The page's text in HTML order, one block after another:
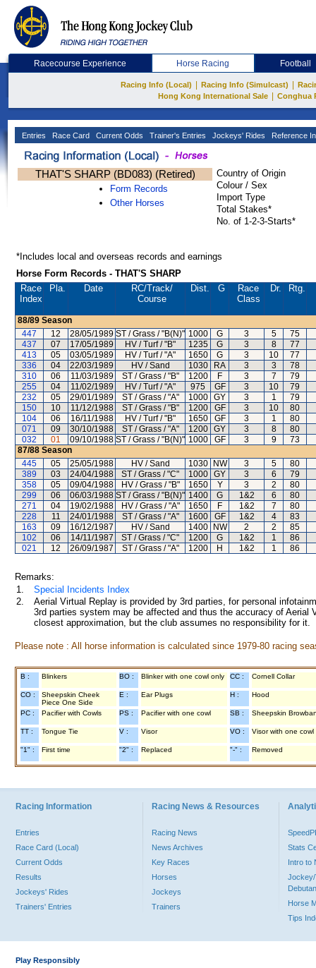
Racecourse Experience Horse Racing Football
Racing Info (Local) Racing Info (Simulcast)
Hong Kong International Sale
Conghua
Entries Race Card Current Odds Trainer's Entries Jockeys' Rides Reference
THAT'S SHARP (BD083) (Retired)
Form Records
Other Horses
Country of Origin
Colour / Sex
Import Type
Total Stakes*
No. of 1-2-3-Starts*
*Includes local and overseas records and earnings
Horse Form Records - THAT'S SHARP
Race
Index
Pla. Date RC/Track/
Course
Dist. G
Race
Class
Dr. Rtg.
88/89 Season
447
12 28/05/1989 ST / Grass / "B(N)" 1000 G 3 5 75
437
07 17/05/1989 HV / Turf / "B" 1235 G 3 8 77
413
05 03/05/1989 HV / Turf / "A" 1650 G 3 10 77
336
04 22/03/1989 HV / Sand 1030 RA 3 3 78
310
06 11/03/1989 ST / Grass / "B" 1200 F 3 7 79
255
04 11/02/1989 HV / Turf / "A" 975 GF 3 10 79
232
05 29/01/1989 ST / Grass / "A" 1000 GY 3 1 79
150
10 11/12/1988 ST / Grass / "B" 1200 GF 3 10 80
104
06 16/11/1988 HV / Turf / "B" 1650 GF 3 1 80
071
09 30/10/1988 ST / Grass / "A" 1200 GY 3 8 80
032
01 09/10/1988 ST / Grass / "B(N)" 1000 GF 3 9 73
87/88 Season
445
05 25/05/1988 HV / Sand 1030 NW 3 5 80
389
03 24/04/1988 ST / Grass / "C" 1000 GY 3 6 79
358
05 09/04/1988 HV / Grass / "B" 1650 Y 3 2 80
299
06 06/03/1988 ST / Grass / "B(N)" 1400 G 1&2 6 80
271
04 19/02/1988 HV / Grass / "A" 1650 F 1&2 7 80
228
11 24/01/1988 ST / Grass / "A" 1600 GF 1&2 4 83
163
09 16/12/1987 HV / Sand 1400 NW 2 2 85
102
06 14/11/1987 ST / Grass / "C" 1200 G 1&2 1 86
021
12 26/09/1987 ST / Grass / "A" 1200 H 1&2 1 86
Remarks:
1.
Special Incidents Index
2.
Aerial Virtual Replay is provided by 3rd parties, for personal
3rd parties system may be affected and thus the accuracy of
closest approximation, but the club assumes no responsibility for
Please note : All horse information is calculated since 1979-80 racing
B : Blinkers BO : Blinker with one cowl only CC : Cornell Collar
CO :
Sheepskin Cheek
Piece One Side
E : Ear Plugs H : Hood
PC : Pacifier with Cowls PS : Pacifier with one cowl SB : Sheepskin
TT : Tongue Tie V : Visor VO : Visor with one cowl
"1" : First time "2" : Replaced "-" : Removed
Racing Information
Entries
Race Card (Local)
Current Odds
Results
Jockeys' Rides
Trainers' Entries
Racing News & Resources
Racing News
News Archives
Key Races
Horses
Jockeys
Trainers
Stats
Intro to
Jockey/
Horse
Tips
Play Responsibly